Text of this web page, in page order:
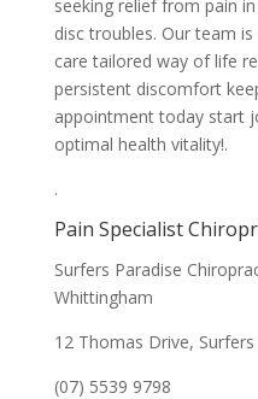
seeking relief from pain
disc troubles. Our team
care tailored way of life
persistent discomfort
appointment today start
optimal health vitality!.
.
Pain Specialist
Surfers Paradise
Whittingham
12 Thomas Drive,
(07) 5539 9798